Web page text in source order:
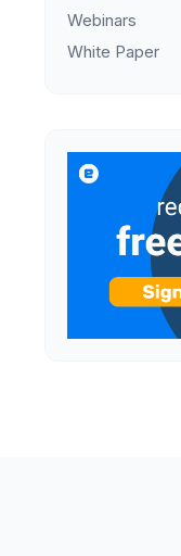
Webinars
White Paper